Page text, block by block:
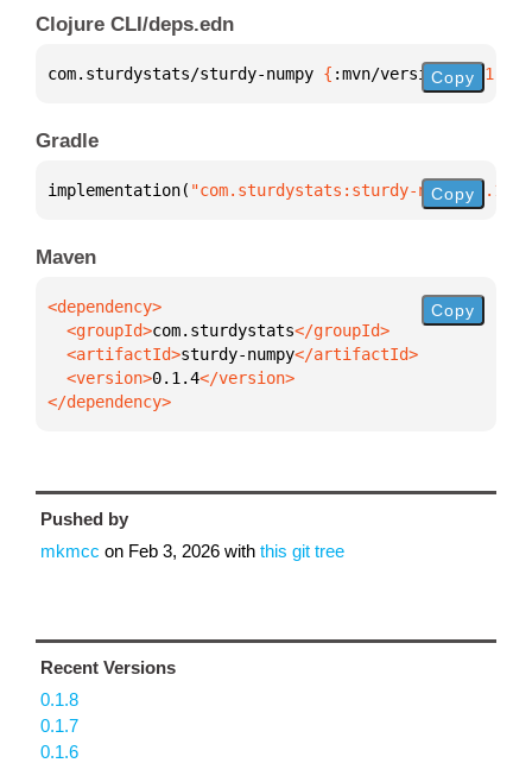
Clojure CLI/deps.edn
com.sturdystats/sturdy-numpy { :mvn/version "0.1.4"
Copy
Gradle
implementation( "com.sturdystats:sturdy-numpy:0.1.4"
Copy
Maven
  <groupId>
com.sturdystats
  <artifactId>
sturdy-numpy
  <version>
0.1.4
</dependency>
Copy
Pushed by
mkmcc on Feb 3, 2026 with this git tree
Recent Versions
0.1.8
0.1.7
0.1.6